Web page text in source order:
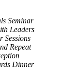
Seminar
Leaders
Repeat
Dinner